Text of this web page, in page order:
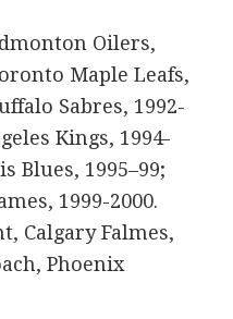
Oilers,
Maple Leafs,
Sabres, 1992-
Kings, 1994-
Blues, 1995–99;
1999-2000.
Calgary Falmes,
Phoenix